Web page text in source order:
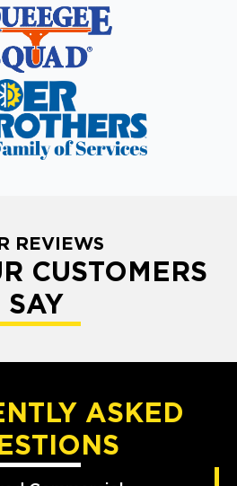
REVIEWS
CUSTOMERS
SAY
ASKED